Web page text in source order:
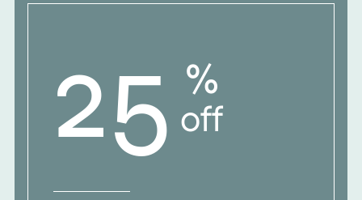
25 %
off